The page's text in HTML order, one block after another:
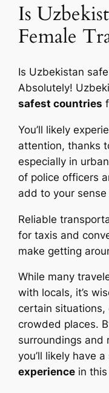
Is
Female
Is Uzbekistan
Absolutely!
safest countries
You’ll likely
attention, thanks
especially in
of police officers
add to your
Reliable
for taxis and
make getting
While many
with locals, it’s
certain situations,
crowded places.
surroundings and
you’ll likely have a
experience in